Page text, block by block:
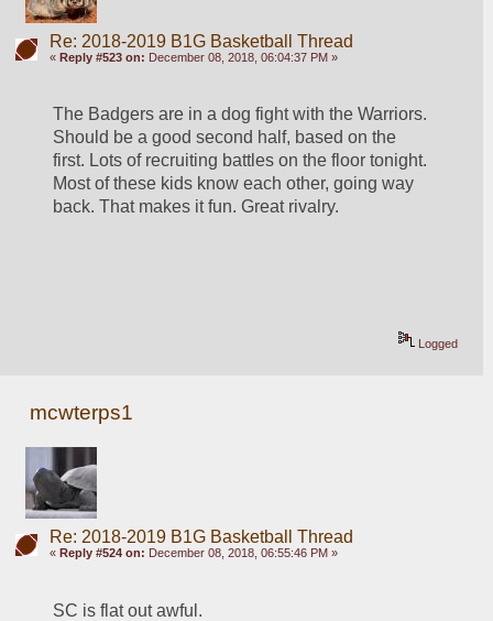
Re: 2018-2019 B1G Basketball Thread
« Reply #523 on: December 08, 2018, 06:04:37 PM »
The Badgers are in a dog fight with the Warriors.
Should be a good second half, based on the
first. Lots of recruiting battles on the floor tonight.
Most of these kids know each other, going way
back. That makes it fun. Great rivalry.
Logged
mcwterps1
Re: 2018-2019 B1G Basketball Thread
« Reply #524 on: December 08, 2018, 06:55:46 PM »
SC is flat out awful.